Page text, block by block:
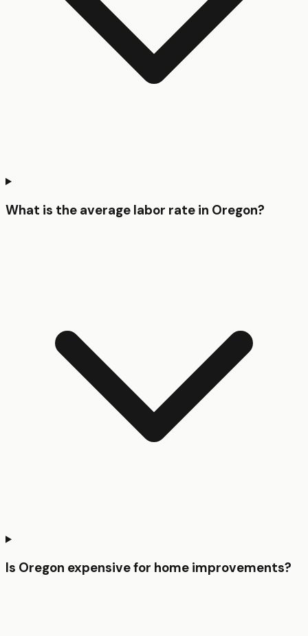
What is the average labor rate in Oregon?
Is Oregon expensive for home improvements?